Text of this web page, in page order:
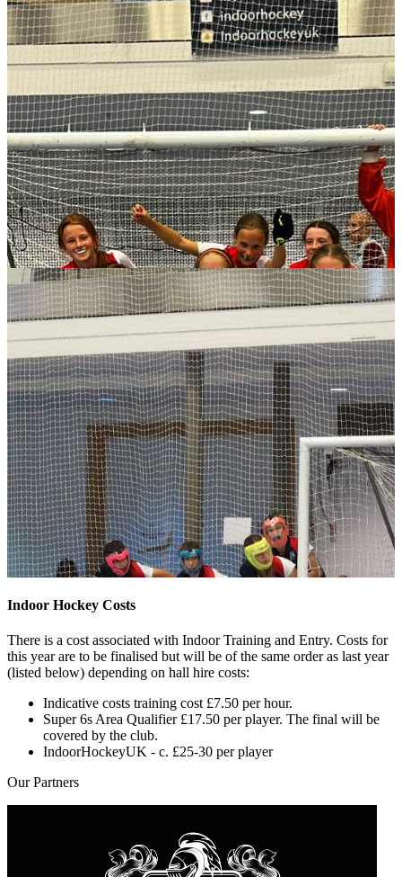
Indoor Hockey Costs
There is a cost associated with Indoor Training and Entry. Costs for
this year are to be finalised but will be of the same order as last year
(listed below) depending on hall hire costs:
Indicative costs training cost £7.50 per hour.
Super 6s Area Qualifier £17.50 per player. The final will be
covered by the club.
IndoorHockeyUK - c. £25-30 per player
OurPartners